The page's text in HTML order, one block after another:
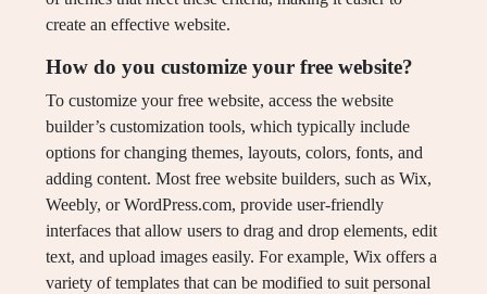
create an effective website.
How do you customize your free website?
To customize your free website, access the website
builder’s customization tools, which typically include
options for changing themes, layouts, colors, fonts, and
adding content. Most free website builders, such as Wix,
Weebly, or WordPress.com, provide user-friendly
interfaces that allow users to drag and drop elements, edit
text, and upload images easily. For example, Wix offers a
variety of templates that can be modified to suit personal